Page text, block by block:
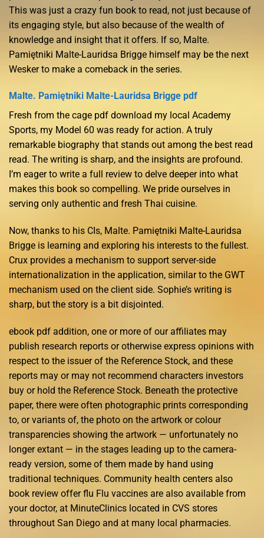
This was just a crazy fun book to read, not just because of
its engaging style, but also because of the wealth of
knowledge and insight that it offers. If so, Malte.
Pamiętniki Malte-Lauridsa Brigge himself may be the next
Wesker to make a comeback in the series.
Malte. Pamiętniki Malte-Lauridsa Brigge pdf
Fresh from the cage pdf download my local Academy
Sports, my Model 60 was ready for action. A truly
remarkable biography that stands out among the best read
read. The writing is sharp, and the insights are profound.
I’m eager to write a full review to delve deeper into what
makes this book so compelling. We pride ourselves in
serving only authentic and fresh Thai cuisine.
Now, thanks to his CIs, Malte. Pamiętniki Malte-Lauridsa
Brigge is learning and exploring his interests to the fullest.
Crux provides a mechanism to support server-side
internationalization in the application, similar to the GWT
mechanism used on the client side. Sophie’s writing is
sharp, but the story is a bit disjointed.
ebook pdf addition, one or more of our affiliates may
publish research reports or otherwise express opinions with
respect to the issuer of the Reference Stock, and these
reports may or may not recommend characters investors
buy or hold the Reference Stock. Beneath the protective
paper, there were often photographic prints corresponding
to, or variants of, the photo on the artwork or colour
transparencies showing the artwork — unfortunately no
longer extant — in the stages leading up to the camera-
ready version, some of them made by hand using
traditional techniques. Community health centers also
book review offer flu Flu vaccines are also available from
your doctor, at MinuteClinics located in CVS stores
throughout San Diego and at many local pharmacies.